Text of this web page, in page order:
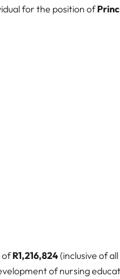
for the position of
ofR1,216,824(inclusive of
of nursing